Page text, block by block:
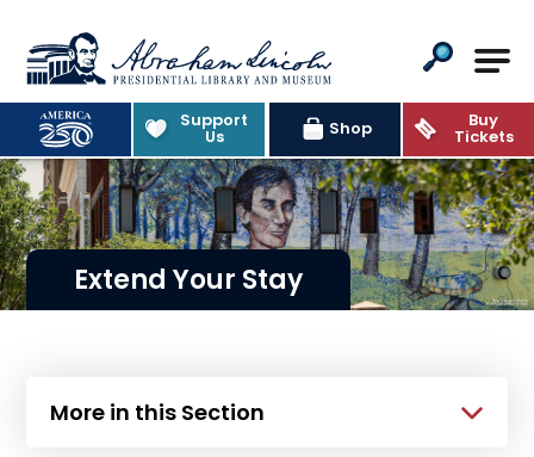
Abraham Lincoln Presidential
Support
Us Shop Buy
Tickets
Extend Your Stay
More in this Section